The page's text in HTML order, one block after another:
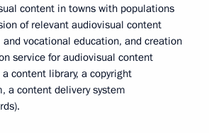
content in towns with populations
of relevant audiovisual content
and vocational education, and creation
service for audiovisual content
content library, a copyright
a content delivery system